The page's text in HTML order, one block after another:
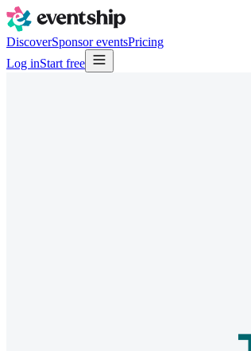
DiscoverSponsor eventsPricing
Log inStart free